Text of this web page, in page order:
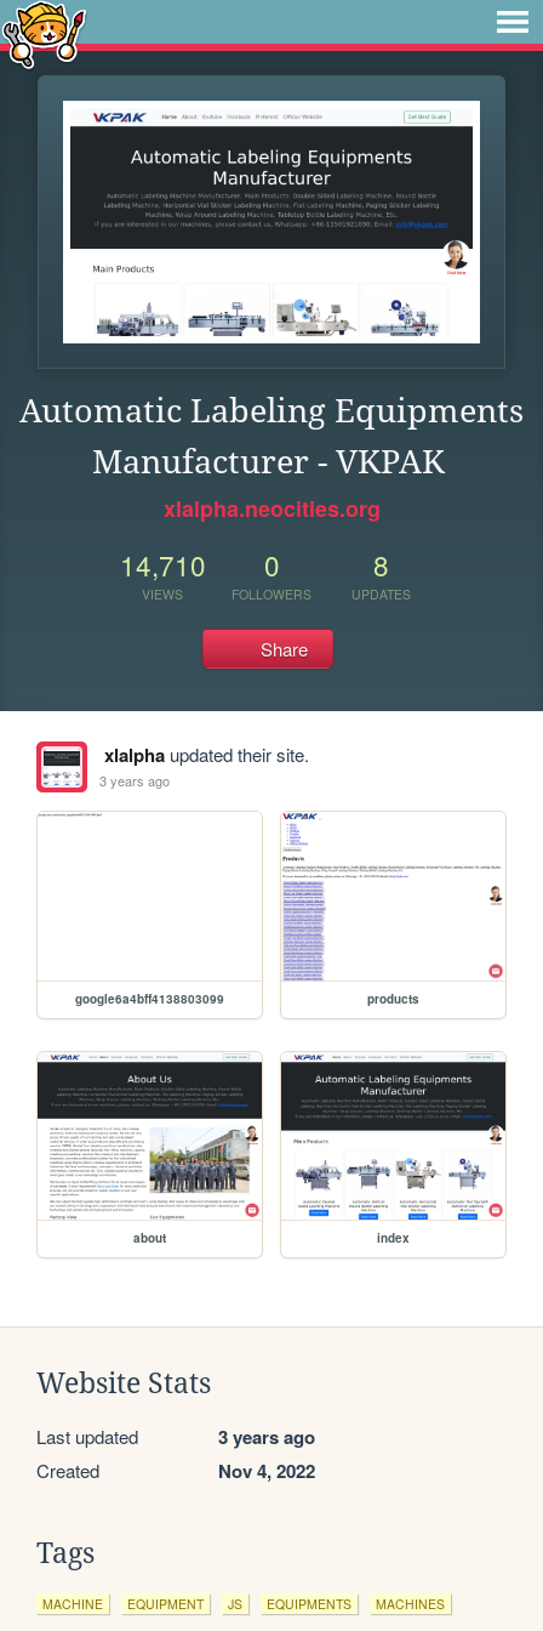
Automatic Labeling Equipments
Manufacturer - VKPAK
xlalpha.neocities.org
14,710
VIEWS
0
FOLLOWERS
8
UPDATES
Share
xlalphaupdated their site.
3 years ago
google6a4bff4138803099 products
about index
Website Stats
Last updated 3 years ago
Created Nov 4, 2022
Tags
MACHINE EQUIPMENT JS EQUIPMENTS MACHINES